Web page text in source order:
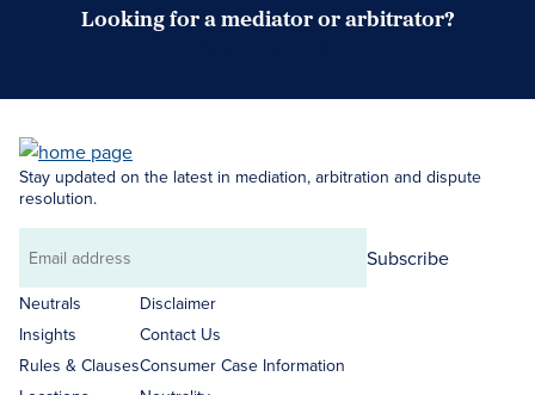
Looking for a mediator or arbitrator?
Stay updated on the latest in mediation, arbitration and dispute
resolution.
Email
address
Subscribe
Neutrals
Insights
Rules & Clauses
Disclaimer
Contact Us
Consumer Case Information